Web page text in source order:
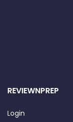
REVIEWNPREP
Login